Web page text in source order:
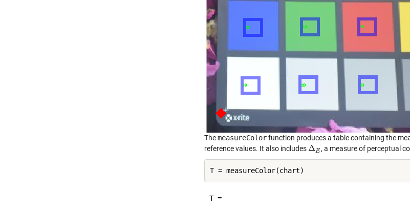
ThemeasureColorfunction produces a table containing the
reference values. It also includes ΔE
ΔE , a measure of perceptual
T =